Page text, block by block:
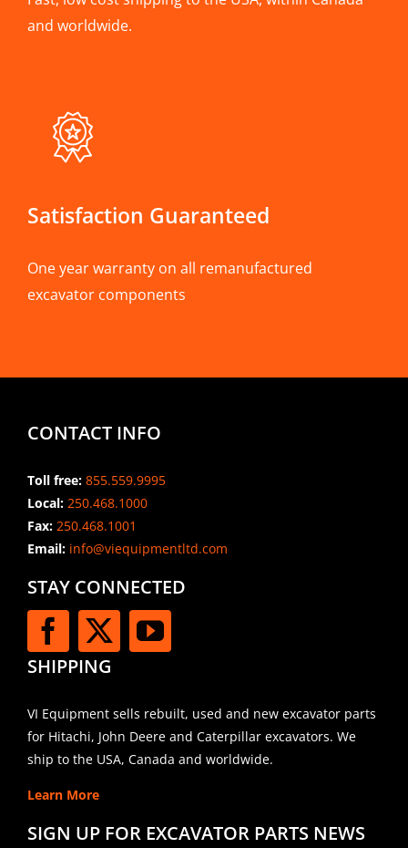
and worldwide.
Satisfaction Guaranteed
One year warranty on all remanufactured
excavator components
CONTACT INFO
Toll free: 855.559.9995
Local: 250.468.1000
Fax: 250.468.1001
Email:info@viequipmentltd.com
STAY CONNECTED
SHIPPING
VI Equipment sells rebuilt, used and new excavator parts
for Hitachi, John Deere and Caterpillar excavators. We
ship to the USA, Canada and worldwide.
Learn More
SIGN UP FOR EXCAVATOR PARTS NEWS